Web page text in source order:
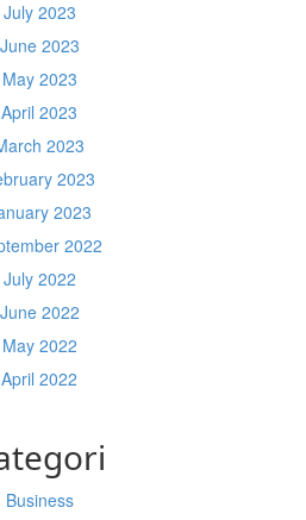
July 2023
June 2023
May 2023
April 2023
2023
2023
2023
2022
July 2022
June 2022
May 2022
April 2022
Business